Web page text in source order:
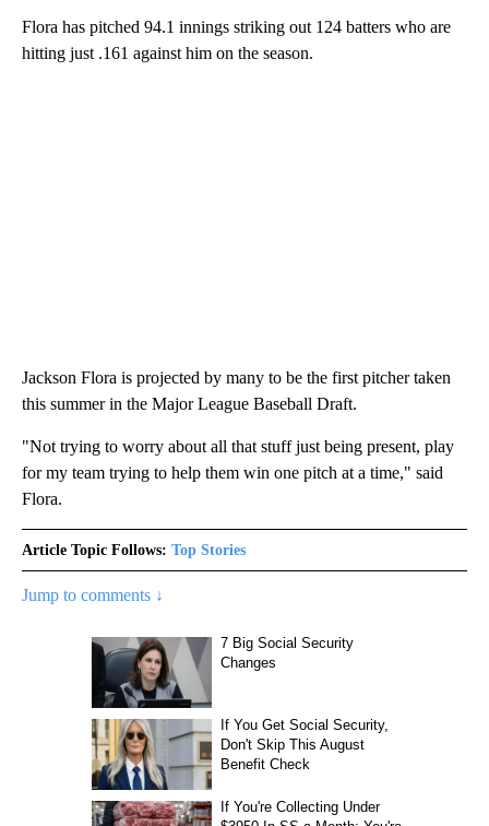
Flora has pitched 94.1 innings striking out 124 batters who are
hitting just .161 against him on the season.
Jackson Flora is projected by many to be the first pitcher taken
this summer in the Major League Baseball Draft.
"Not trying to worry about all that stuff just being present, play
for my team trying to help them win one pitch at a time," said
Flora.
Article Topic Follows: Top Stories
Jump to comments ↓